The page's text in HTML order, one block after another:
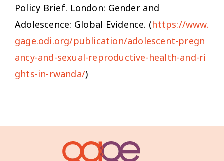
Policy Brief. London: Gender and
Adolescence: Global Evidence. (https://www.
gage.odi.org/publication/adolescent-pregn
ancy-and-sexual-reproductive-health-and-ri
ghts-in-rwanda/)